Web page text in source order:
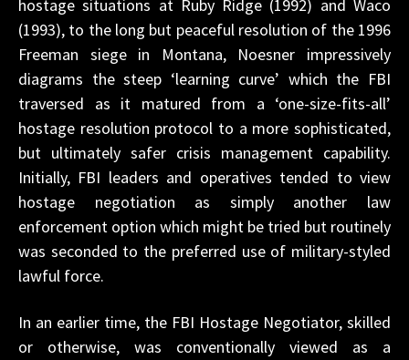
hostage situations at Ruby Ridge (1992) and Waco
(1993), to the long but peaceful resolution of the 1996
Freeman siege in Montana, Noesner impressively
diagrams the steep ‘learning curve’ which the FBI
traversed as it matured from a ‘one-size-fits-all’
hostage resolution protocol to a more sophisticated,
but ultimately safer crisis management capability.
Initially, FBI leaders and operatives tended to view
hostage negotiation as simply another law
enforcement option which might be tried but routinely
was seconded to the preferred use of military-styled
lawful force.
In an earlier time, the FBI Hostage Negotiator, skilled
or otherwise, was conventionally viewed as a